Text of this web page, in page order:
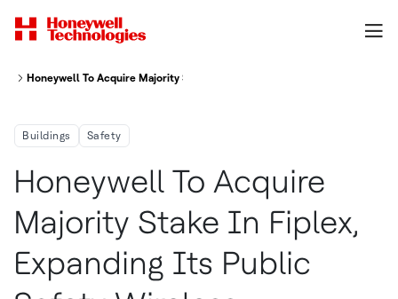
Honeywell To Acquire Majority Stake In Fiplex Expanding Its Public
Buildings Safety
Honeywell To Acquire
Majority Stake In Fiplex,
Expanding Its Public